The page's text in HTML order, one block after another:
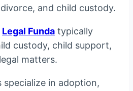
and child custody.
Legal Funda typically
custody, child support,
matters.
specialize in adoption,